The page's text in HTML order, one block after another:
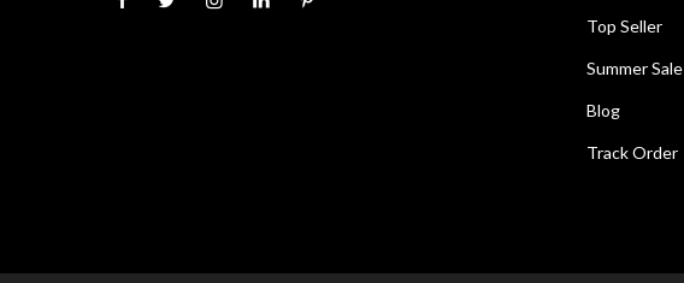
Top Seller
Summer Sale
Blog
Track Order